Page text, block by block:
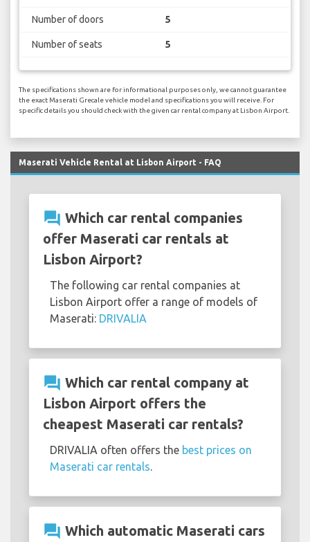
Number of doors 5
Number of seats 5
The specifications shown are for informational purposes only, we cannot guarantee
the exact Maserati Grecale vehicle model and specifications you will receive. For
specific details you should check with the given car rental company at Lisbon Airport.
Maserati Vehicle Rental at Lisbon Airport - FAQ
question_answer Which car rental companies
offer Maserati car rentals at
Lisbon Airport?
The following car rental companies at
Lisbon Airport offer a range of models of
Maserati: DRIVALIA
question_answer Which car rental company at
Lisbon Airport offers the
cheapest Maserati car rentals?
DRIVALIA often offers the best prices on
Maserati car rentals
question_answer Which automatic Maserati cars